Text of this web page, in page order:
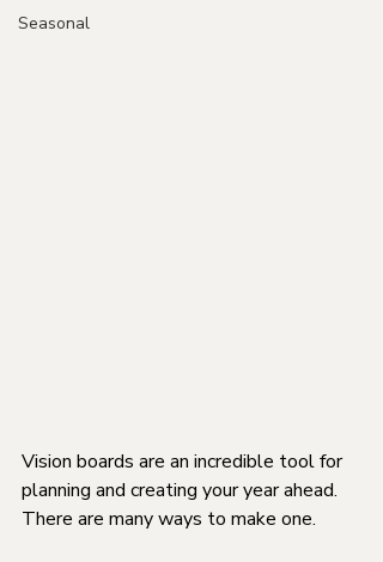
Seasonal
Vision boards are an incredible tool for
planning and creating your year ahead.
There are many ways to make one.